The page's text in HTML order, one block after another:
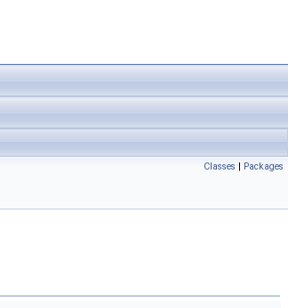
Classes | Packages